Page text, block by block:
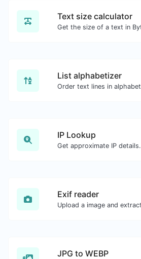
Text size calculator
List alphabetizer
IP Lookup
Get approximate IP details.
Exif reader
JPG to WEBP